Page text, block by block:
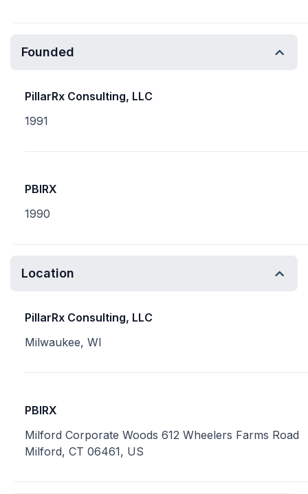
Founded
PillarRx Consulting, LLC
1991
PBIRX
1990
Location
PillarRx Consulting, LLC
Milwaukee, WI
PBIRX
Milford Corporate Woods 612 Wheelers Farms Road
Milford, CT 06461, US